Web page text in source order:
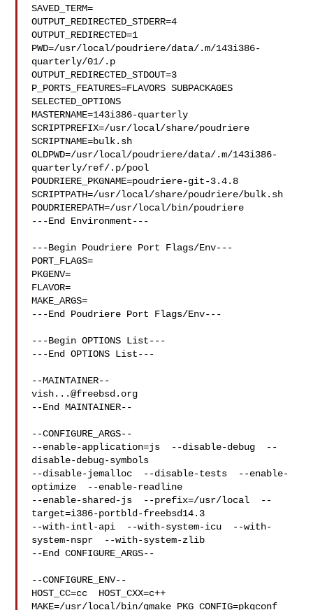
SAVED_TERM=
OUTPUT_REDIRECTED_STDERR=4
OUTPUT_REDIRECTED=1
PWD=/usr/local/poudriere/data/.m/143i386-
quarterly/01/.p
OUTPUT_REDIRECTED_STDOUT=3
P_PORTS_FEATURES=FLAVORS SUBPACKAGES
SELECTED_OPTIONS
MASTERNAME=143i386-quarterly
SCRIPTPREFIX=/usr/local/share/poudriere
SCRIPTNAME=bulk.sh
OLDPWD=/usr/local/poudriere/data/.m/143i386-
quarterly/ref/.p/pool
POUDRIERE_PKGNAME=poudriere-git-3.4.8
SCRIPTPATH=/usr/local/share/poudriere/bulk.sh
POUDRIEREPATH=/usr/local/bin/poudriere
---End Environment---
---Begin Poudriere Port Flags/Env---
PORT_FLAGS=
PKGENV=
FLAVOR=
MAKE_ARGS=
---End Poudriere Port Flags/Env---
---Begin OPTIONS List---
---End OPTIONS List---
vish...@freebsd.org
--End MAINTAINER--
--CONFIGURE_ARGS--
--enable-application=js  --disable-debug  --
disable-debug-symbols
--disable-jemalloc  --disable-tests  --enable-
optimize  --enable-readline
--enable-shared-js  --prefix=/usr/local  --
target=i386-portbld-freebsd14.3
--with-intl-api  --with-system-icu  --with-
system-nspr  --with-system-zlib
--End CONFIGURE_ARGS--
--CONFIGURE_ENV--
HOST_CC=cc  HOST_CXX=c++
MAKE=/usr/local/bin/gmake PKG_CONFIG=pkgconf